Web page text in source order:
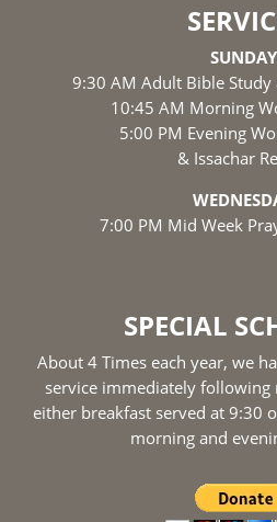
9:30 AM Adult Bible Study
10:45 AM Morning
5:00 PM Evening
& Issachar
7:00 PM Mid Week
SPECIAL
About 4 Times each year, we
service immediately
either breakfast served at 9:30
morning and